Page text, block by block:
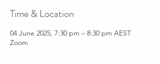
Time & Location
04 June 2025, 7:30 pm – 8:30 pm AEST
Zoom